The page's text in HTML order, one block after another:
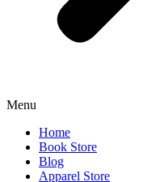
Menu
Home
Book Store
Blog
Apparel Store